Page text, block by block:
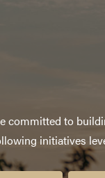
committed to
initiatives